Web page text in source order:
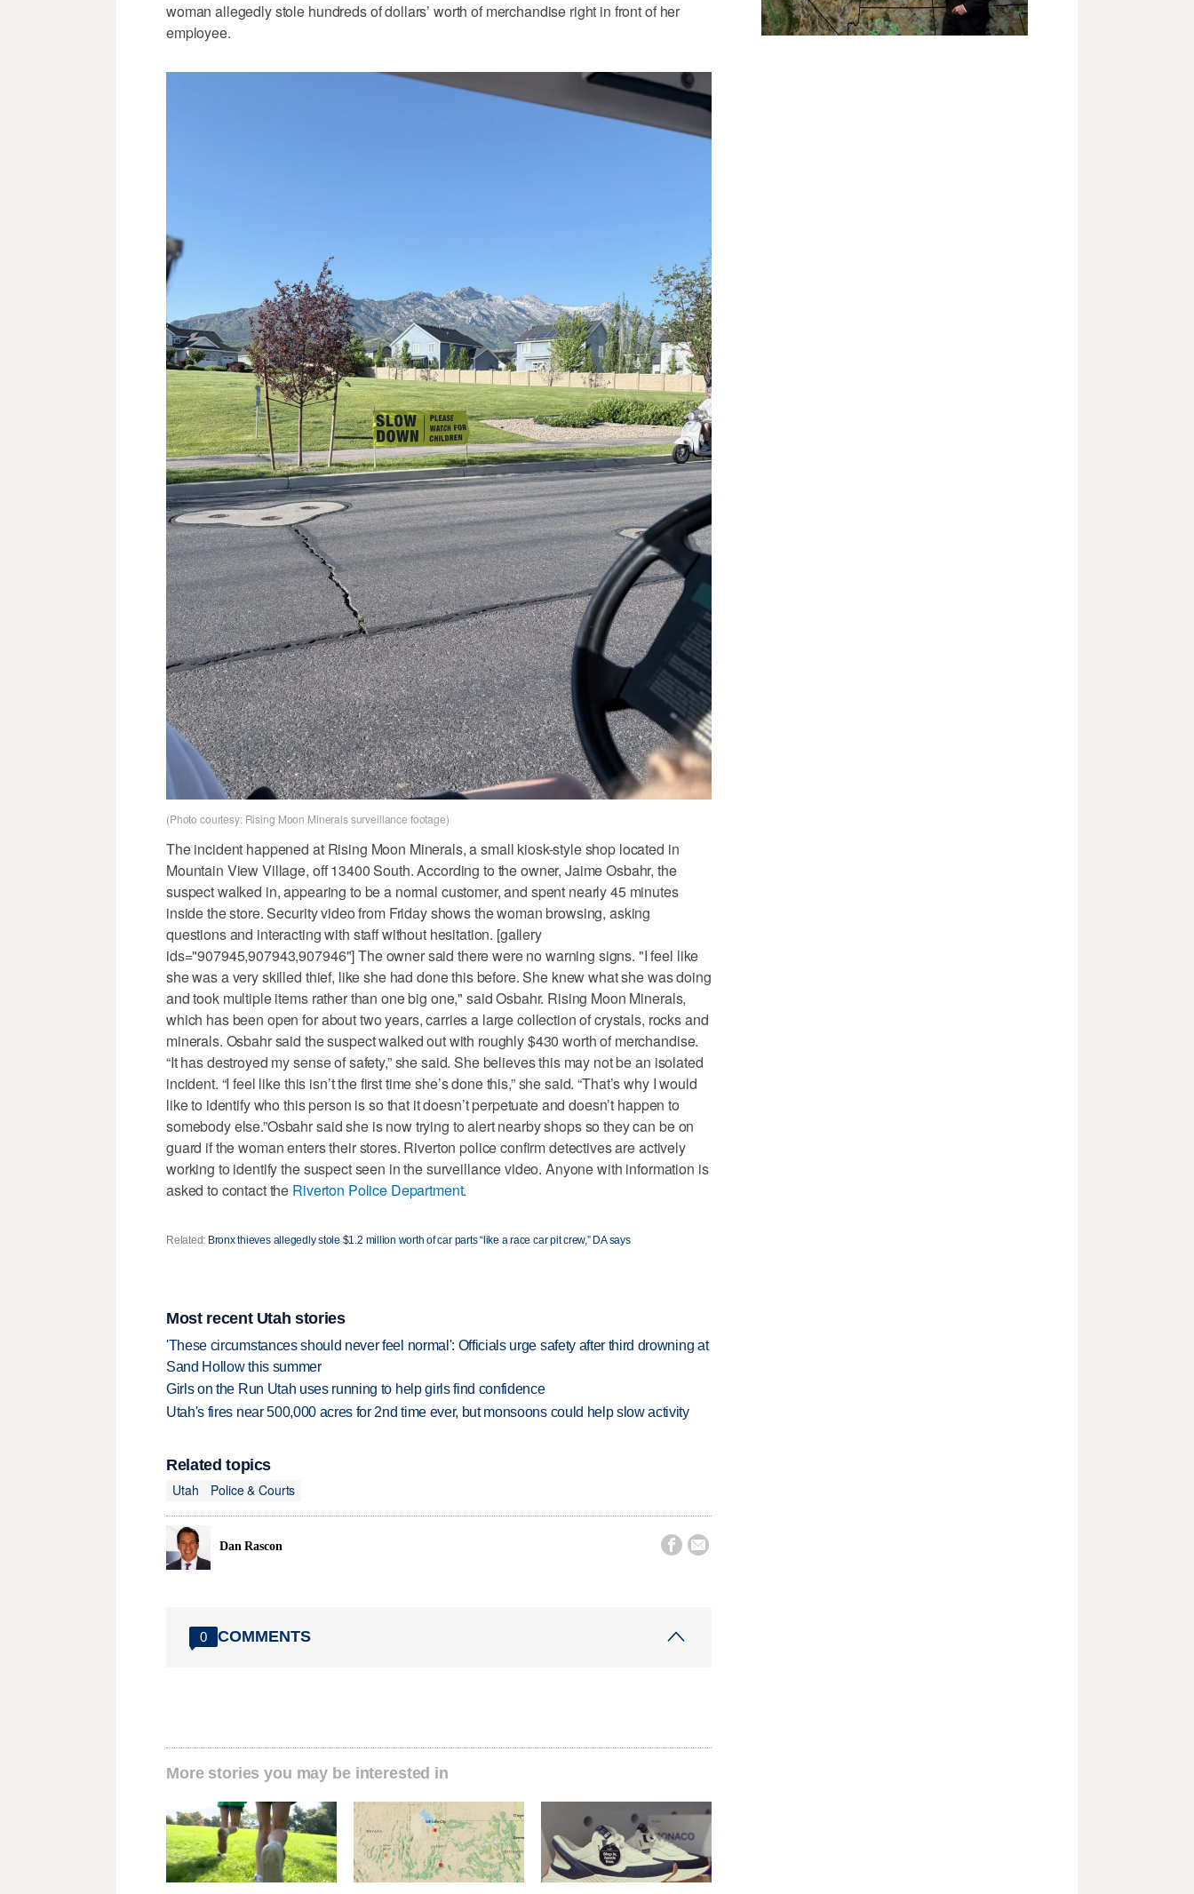
woman allegedly stole hundreds of dollars’ worth of merchandise right in front of her
employee.
(Photo courtesy: Rising Moon Minerals surveillance footage)
The incident happened at Rising Moon Minerals, a small kiosk-style shop located in
Mountain View Village, off 13400 South. According to the owner, Jaime Osbahr, the
suspect walked in, appearing to be a normal customer, and spent nearly 45 minutes
inside the store. Security video from Friday shows the woman browsing, asking
questions and interacting with staff without hesitation. [gallery
ids="907945,907943,907946"] The owner said there were no warning signs. "I feel like
she was a very skilled thief, like she had done this before. She knew what she was doing
and took multiple items rather than one big one," said Osbahr. Rising Moon Minerals,
which has been open for about two years, carries a large collection of crystals, rocks and
minerals. Osbahr said the suspect walked out with roughly $430 worth of merchandise.
“It has destroyed my sense of safety,” she said. She believes this may not be an isolated
incident. “I feel like this isn’t the first time she’s done this,” she said. “That’s why I would
like to identify who this person is so that it doesn’t perpetuate and doesn’t happen to
somebody else.”Osbahr said she is now trying to alert nearby shops so they can be on
guard if the woman enters their stores. Riverton police confirm detectives are actively
working to identify the suspect seen in the surveillance video. Anyone with information is
asked to contact the Riverton Police Department.
Related: Bronx thieves allegedly stole $1.2 million worth of car parts “like a race car pit crew,” DA says
Most recent Utah stories
'These circumstances should never feel normal': Officials urge safety after third drowning at
Sand Hollow this summer
Girls on the Run Utah uses running to help girls find confidence
Utah's fires near 500,000 acres for 2nd time ever, but monsoons could help slow activity
Related topics
Utah
Police & Courts
Dan Rascon  
0 COMMENTS
More stories you may be interested in